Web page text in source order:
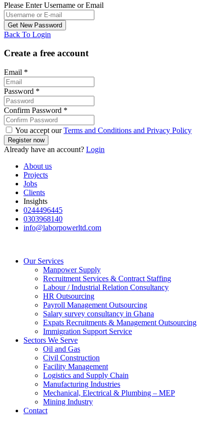
Please Enter Username or Email
Back To Login
Create a free account
Email *
Password *
Confirm Password *
You accept ourTerms and Conditions and Privacy Policy
Already have an account? Login
About us
Projects
Jobs
Clients
Insights
0244496445
0303968140
info@laborpowerltd.com
Our Services
Manpower Supply
Recruitment Services & Contract Staffing
Labour / Industrial Relation Consultancy
HR Outsourcing
Payroll Management Outsourcing
Salary survey consultancy in Ghana
Expats Recruitments & Management Outsourcing
Immigration Support Service
Sectors We Serve
Oil and Gas
Civil Construction
Facility Management
Logistics and Supply Chain
Manufacturing Industries
Mechanical, Electrical & Plumbing – MEP
Mining Industry
Contact